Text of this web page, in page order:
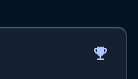
emoji_events